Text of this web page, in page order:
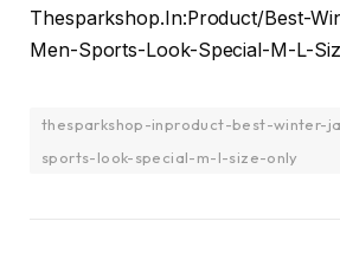
Thesparkshop.In:Product/Best-
Men-Sports-Look-Special-M-L-
thesparkshop-inproduct-best-winter-
sports-look-special-m-l-size-only